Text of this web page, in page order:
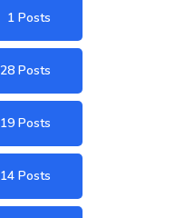
1 Posts
28 Posts
19 Posts
14 Posts